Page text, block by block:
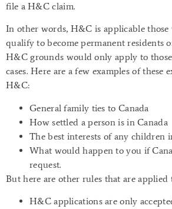
file a H&C claim.
In other words, H&C is applicable those
qualify to become permanent residents
H&C grounds would only apply to
cases. Here are a few examples of these
H&C:
General family ties to Canada
How settled a person is in Canada
The best interests of any children
What would happen to you if
request.
But here are other rules that are
H&C applications are only